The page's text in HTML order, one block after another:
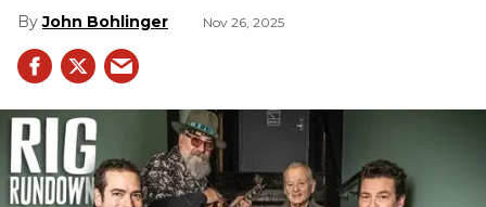
John Bohlinger Nov 26, 2025